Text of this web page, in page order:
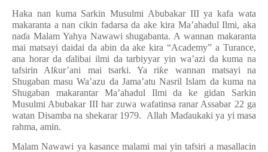
Haka nan kuma Sarkin Musulmi Abubakar III ya kafa wata
makaranta a nan cikin fadarsa da ake kira Ma’ahadul Ilmi, aka
naɗa Malam Yahya Nawawi shugabanta. A wannan makaranta
mai matsayi daidai da abin da ake kira “Academy” a Turance,
ana horar daɗalibai ilmi da tarbiyyar yin wa’azi da kuma na
tafsirin Alƙur’ani mai tsarki. Ya riƙe wannan matsayi na
Shugaban masu Wa’azu da Jama’atu Nasril Islam da kuma na
Shugaban makarantar Ma’ahadul Ilmi da ke gidan Sarkin
Musulmi Abubakar III har zuwa wafatinsa ranar Assabar 22 ga
watan Disamba na shekarar 1979. Allah Maɗaukaki ya yi masa
rahma, amin.
Malam Nawawi ya kasance malami mai yin tafsiri a masallacin